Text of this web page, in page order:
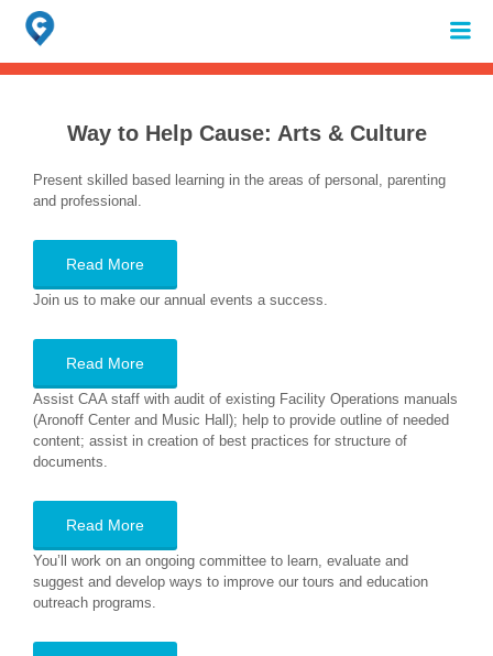
Search
for:
When autocomplete results are available use up and down arrows to
Way to Help Cause: Arts & Culture
Present skilled based learning in the areas of personal, parenting
and professional.
Read More
Join us to make our annual events a success.
Read More
Assist CAA staff with audit of existing Facility Operations manuals
(Aronoff Center and Music Hall); help to provide outline of needed
content; assist in creation of best practices for structure of
documents.
Read More
You’ll work on an ongoing committee to learn, evaluate and
suggest and develop ways to improve our tours and education
outreach programs.